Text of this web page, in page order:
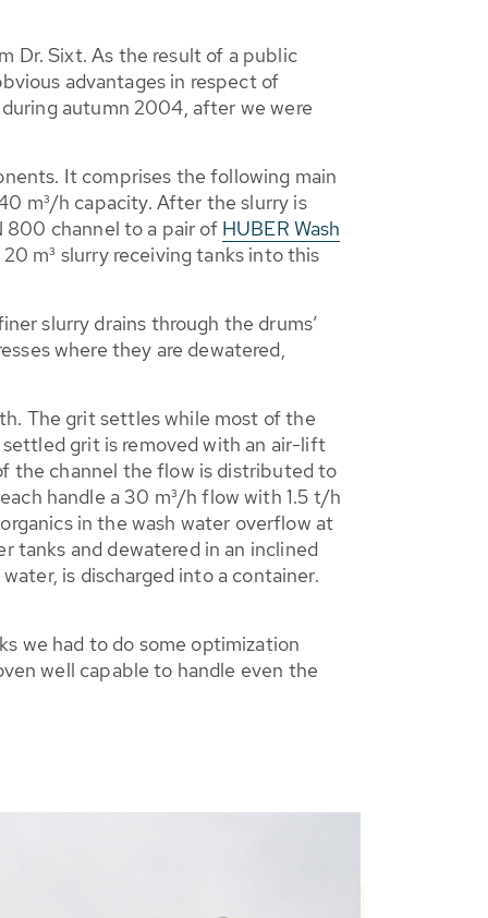
Dr. Sixt. As the result of a public
advantages in respect of
autumn 2004, after we were
It comprises the following main
m³/h capacity. After the slurry is
channel to a pair of HUBER Wash
m³ slurry receiving tanks into this
slurry drains through the drums’
where they are dewatered,
The grit settles while most of the
grit is removed with an air-lift
the channel the flow is distributed to
handle a 30 m³/h flow with 1.5 t/h
in the wash water overflow at
tanks and dewatered in an inclined
is discharged into a container.
we had to do some optimization
well capable to handle even the